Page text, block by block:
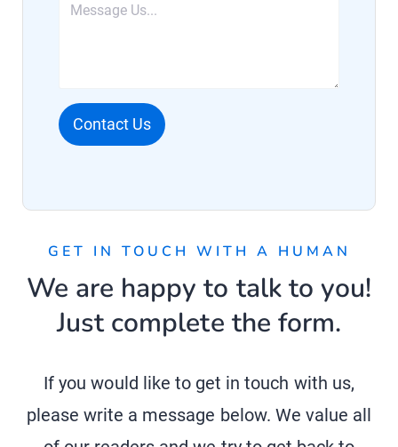
Contact Us
GET IN TOUCH WITH A HUMAN
We are happy to talk to you!
Just complete the form.
If you would like to get in touch with us,
please write a message below. We value all